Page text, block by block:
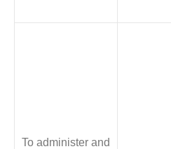
To administer and